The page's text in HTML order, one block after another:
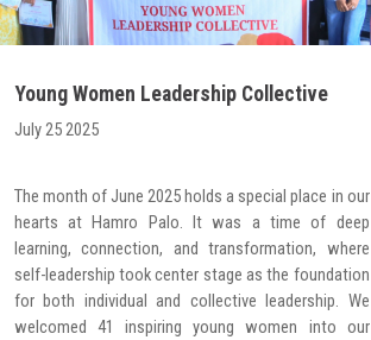
Young Women Leadership Collective
2025: Where Leadership begins WithiN
July 25 2025
The month of June 2025 holds a special place in our
hearts at Hamro Palo. It was a time of deep
learning, connection, and transformation, where
self-leadership took center stage as the foundation
for both individual and collective leadership. We
welcomed 41 inspiring young women into our